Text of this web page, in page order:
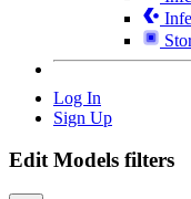
Log In
Sign Up
Edit Models filters